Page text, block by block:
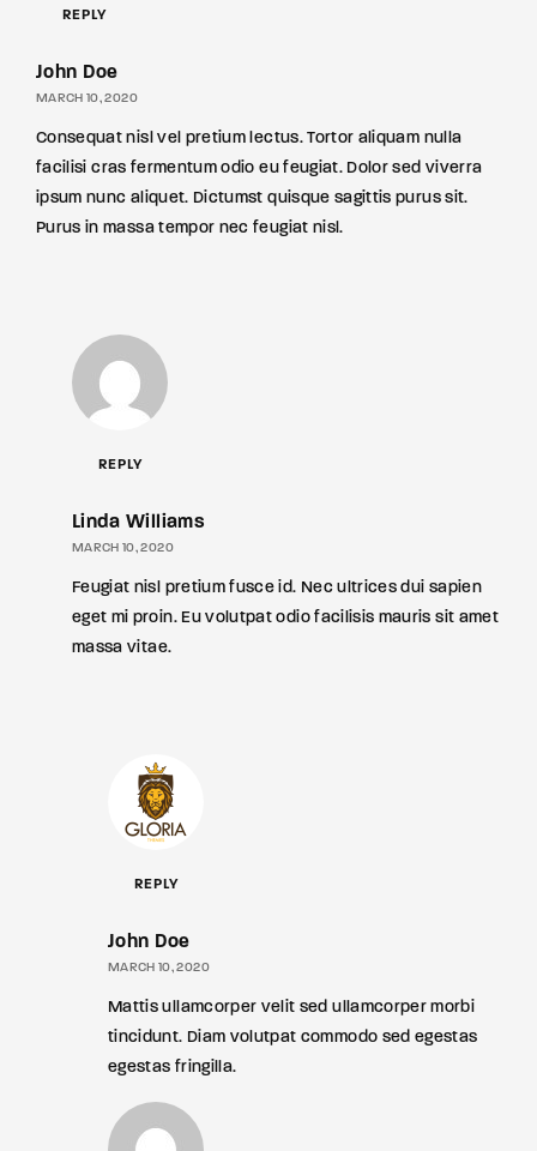
REPLY
John Doe
MARCH 10, 2020
Consequat nisl vel pretium lectus. Tortor aliquam nulla
facilisi cras fermentum odio eu feugiat. Dolor sed viverra
ipsum nunc aliquet. Dictumst quisque sagittis purus sit.
Purus in massa tempor nec feugiat nisl.
REPLY
Linda Williams
MARCH 10, 2020
Feugiat nisl pretium fusce id. Nec ultrices dui sapien
eget mi proin. Eu volutpat odio facilisis mauris sit amet
massa vitae.
REPLY
John Doe
MARCH 10, 2020
Mattis ullamcorper velit sed ullamcorper morbi
tincidunt. Diam volutpat commodo sed egestas
egestas fringilla.